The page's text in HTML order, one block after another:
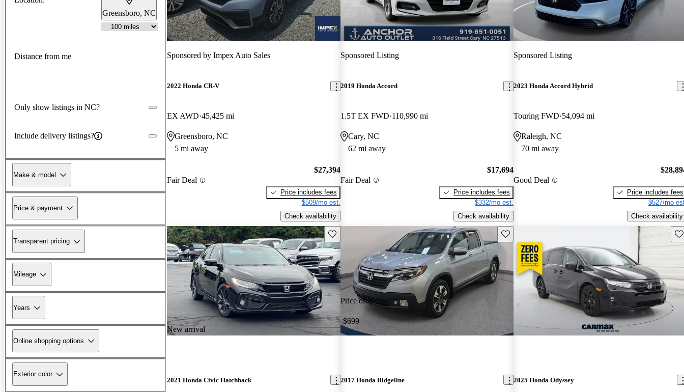
Greensboro, NC
Distance from me
Only show listings in NC?
Include delivery listings?
Make & model
Price & payment
Transparent pricing
Mileage
Years
Online shopping options
Exterior color
Sponsored by Impex Auto Sales
2022 Honda CR-V
EX AWD 45,425 mi
Greensboro, NC
5 mi away
Fair Deal
$27,394
Price includes fees
$509/mo est.
Check availability
Sponsored Listing
2019 Honda Accord
1.5T EX FWD 110,990 mi
Cary, NC
62 mi away
Fair Deal
$17,694
Price includes fees
$332/mo est.
Check availability
Sponsored Listing
2023 Honda Accord Hybrid
Touring FWD 54,094 mi
Raleigh, NC
70 mi away
Good Deal
Price includes fees
$527/mo
Check availability
New arrival
Save this listing
2021 Honda Civic Hatchback
Price drop
-$699
Save this listing
2017 Honda Ridgeline 2025 Honda Odyssey